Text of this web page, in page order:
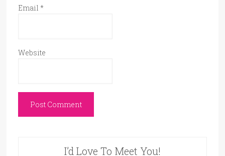
Email *
Website
I’d Love To Meet You!